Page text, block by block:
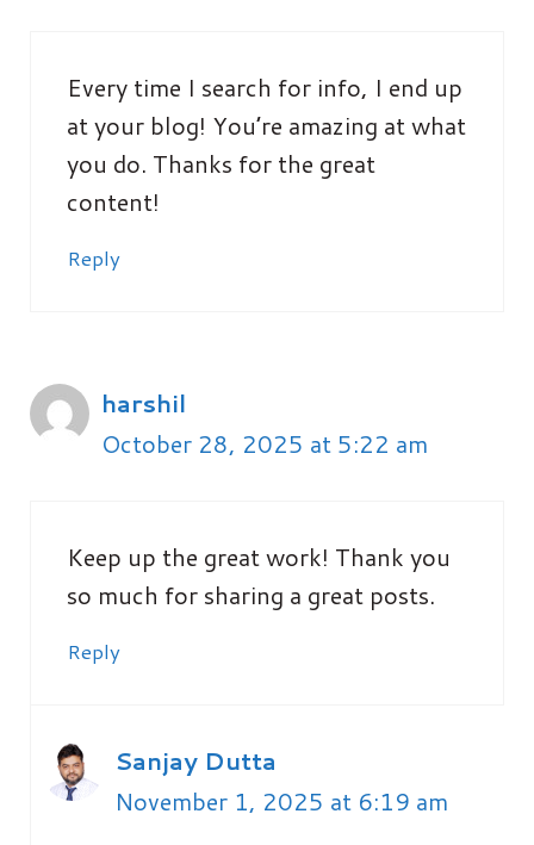
Every time I search for info, I end up
at your blog! You’re amazing at what
you do. Thanks for the great
content!
Reply
harshil
October 28, 2025 at 5:22 am
Keep up the great work! Thank you
so much for sharing a great posts.
Reply
Sanjay Dutta
November 1, 2025 at 6:19 am